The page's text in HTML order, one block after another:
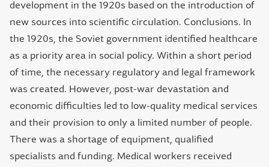
development in the 1920s based on the introduction of
new sources into scientific circulation. Conclusions. In
the 1920s, the Soviet government identified healthcare
as a priority area in social policy. Within a short period
of time, the necessary regulatory and legal framework
was created. However, post-war devastation and
economic difficulties led to low-quality medical services
and their provision to only a limited number of people.
There was a shortage of equipment, qualified
specialists and funding. Medical workers received